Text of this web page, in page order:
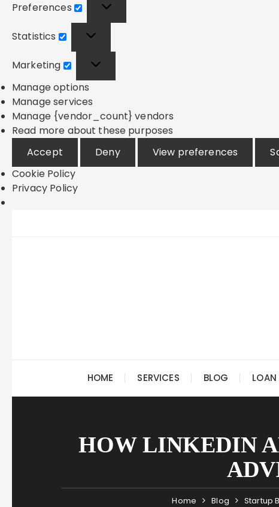
Preferences
Statistics
Marketing
Manage options
Manage services
Manage {vendor_count} vendors
Read more about these purposes
Accept
Deny View preferences
Cookie Policy
Privacy Policy
HOME SERVICES BLOG LOAN
HOW LINKEDIN
Home Blog Startup